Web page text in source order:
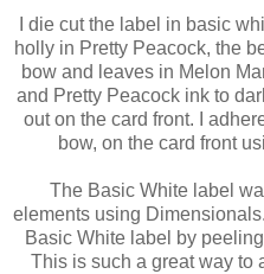
I die cut the label in basic
holly in Pretty Peacock, the
bow and leaves in Melon
and Pretty Peacock ink to
out on the card front. I
bow, on the card front
The Basic White label
elements using
Basic White label by
This is such a great way to